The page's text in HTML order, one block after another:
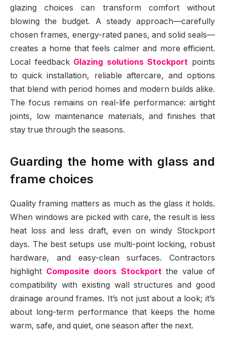
glazing choices can transform comfort without
blowing the budget. A steady approach—carefully
chosen frames, energy-rated panes, and solid seals—
creates a home that feels calmer and more efficient.
Local feedback Glazing solutions Stockport points
to quick installation, reliable aftercare, and options
that blend with period homes and modern builds alike.
The focus remains on real-life performance: airtight
joints, low maintenance materials, and finishes that
stay true through the seasons.
Guarding the home with glass and
frame choices
Quality framing matters as much as the glass it holds.
When windows are picked with care, the result is less
heat loss and less draft, even on windy Stockport
days. The best setups use multi-point locking, robust
hardware, and easy-clean surfaces. Contractors
highlight Composite doors Stockportthe value of
compatibility with existing wall structures and good
drainage around frames. It’s not just about a look; it’s
about long-term performance that keeps the home
warm, safe, and quiet, one season after the next.